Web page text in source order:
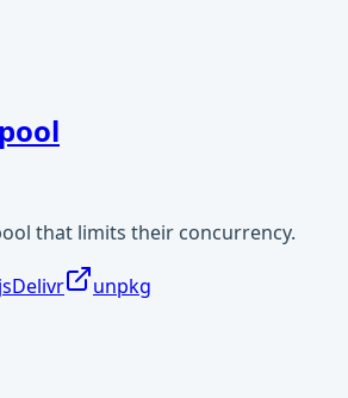
that limits their concurrency.
jsDelivr
unpkg